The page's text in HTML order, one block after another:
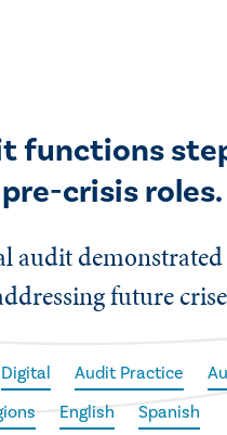
functions
crisis roles.
audit
future
Digital Audit Practice
English Spanish